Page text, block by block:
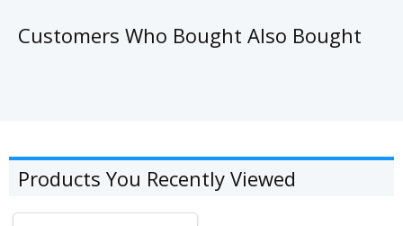
Customers Who Bought Also Bought
Products You Recently Viewed